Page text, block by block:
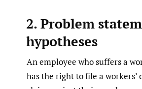
2. Problem
hypotheses
An employee who suffers a
has the right to file a workers’